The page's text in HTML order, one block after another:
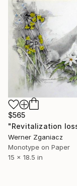
$565
Werner Zganiacz
Monotype on Paper
15 x 18.5 in